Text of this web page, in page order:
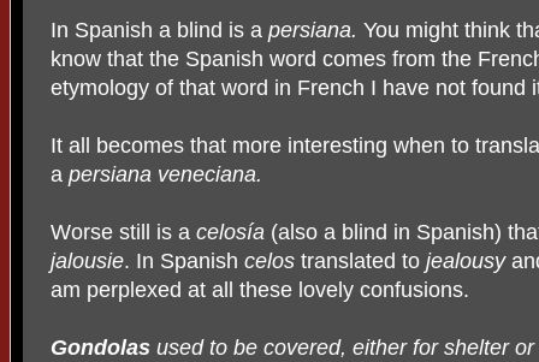
In Spanish a blind is a persiana. You might think
know that the Spanish word comes from the
etymology of that word in French I have not found
It all becomes that more interesting when to
a persiana veneciana.
Worse still is a celosía (also a blind in Spanish)
jalousie. In Spanish celos translated to jealousy
am perplexed at all these lovely confusions.
Gondolas used to be covered, either for shelter